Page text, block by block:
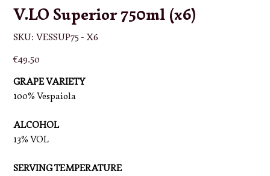
V.LO Superior 750ml (x6)
SKU: SKU
VESSUP75
VESSUP75 - X6
Price
€49.50
GRAPE VARIETY
100% Vespaiola
ALCOHOL
13% VOL
SERVING TEMPERATURE